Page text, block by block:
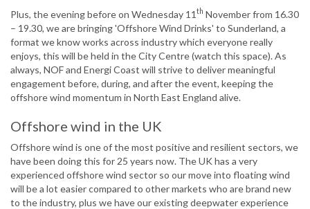
Plus, the evening before on Wednesday 11 th November from 16.30
– 19.30, we are bringing 'Offshore Wind Drinks' to Sunderland, a
format we know works across industry which everyone really
enjoys, this will be held in the City Centre (watch this space). As
always, NOF and Energi Coast will strive to deliver meaningful
engagement before, during, and after the event, keeping the
offshore wind momentum in North East England alive.
Offshore wind in the UK
Offshore wind is one of the most positive and resilient sectors, we
have been doing this for 25 years now. The UK has a very
experienced offshore wind sector so our move into floating wind
will be a lot easier compared to other markets who are brand new
to the industry, plus we have our existing deepwater experience